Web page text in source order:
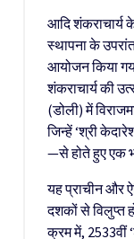
आदि शंकराचार्य
स्थापना के
आयोजन किया
शंकराचार्य की
(डोली) में
जिन्हें ‘श्री
—से होते हुए एक
यह प्राचीन और
दशकों से विलुप्त
क्रम में, 2533वीं